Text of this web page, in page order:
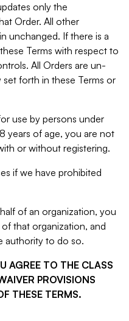
only the
Order. All other
unchanged. If there is a
Terms with respect to
All Orders are un-
set forth in these Terms or
use by persons under
years of age, you are not
or without registering.
if we have prohibited
of an organization, you
that organization, and
authority to do so.
AGREE TO THE CLASS
PROVISIONS
THESE TERMS.